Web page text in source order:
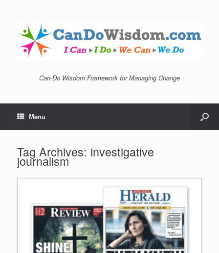
Can-Do Wisdom Framework for Managing Change
Menu
Tag Archives: investigative
journalism